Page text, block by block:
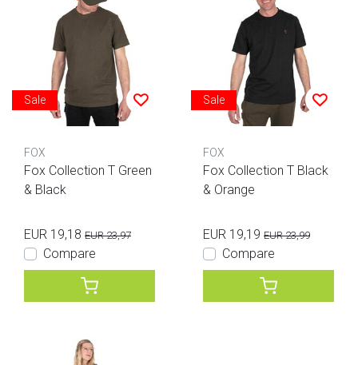
Sale
FOX
Fox Collection T Green
& Black
EUR 19,18 EUR 23,97
Compare
Sale
FOX
Fox Collection T Black
& Orange
EUR 19,19 EUR 23,99
Compare